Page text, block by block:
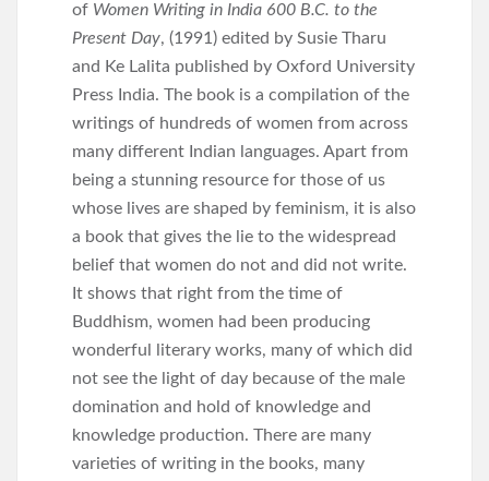
of Women Writing in India 600 B.C. to the
Present Day, (1991) edited by Susie Tharu
and Ke Lalita published by Oxford University
Press India. The book is a compilation of the
writings of hundreds of women from across
many different Indian languages. Apart from
being a stunning resource for those of us
whose lives are shaped by feminism, it is also
a book that gives the lie to the widespread
belief that women do not and did not write.
It shows that right from the time of
Buddhism, women had been producing
wonderful literary works, many of which did
not see the light of day because of the male
domination and hold of knowledge and
knowledge production. There are many
varieties of writing in the books, many